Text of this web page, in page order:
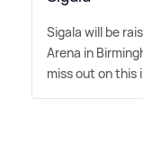
Sigala will be
Arena in
miss out on this